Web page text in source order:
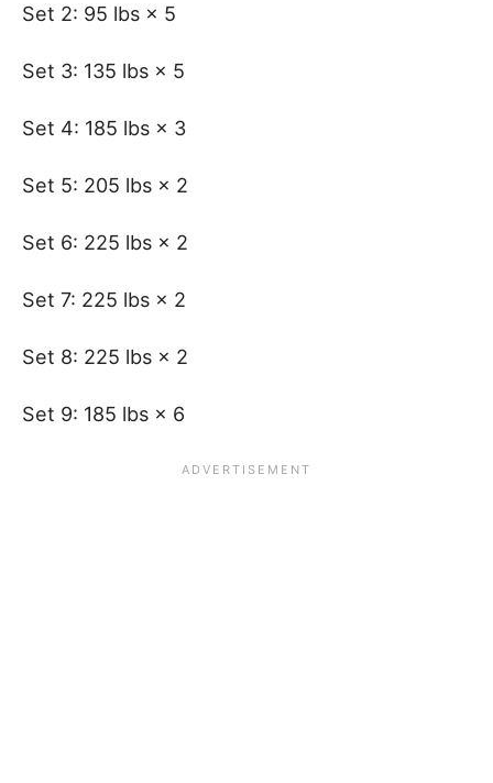
Set 2: 95 lbs × 5
Set 3: 135 lbs × 5
Set 4: 185 lbs × 3
Set 5: 205 lbs × 2
Set 6: 225 lbs × 2
Set 7: 225 lbs × 2
Set 8: 225 lbs × 2
Set 9: 185 lbs × 6